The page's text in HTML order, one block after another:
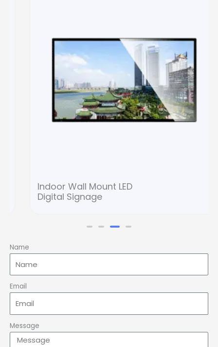
Indoor Wall Mount LED
Digital Signage
Name
Email
Message